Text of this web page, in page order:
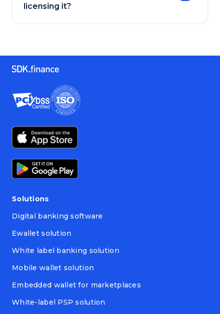
licensing it?
Solutions
Digital banking software
Ewallet solution
White label banking solution
Mobile wallet solution
Embedded wallet for marketplaces
White-label PSP solution